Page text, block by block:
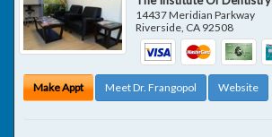
14437 Meridian Parkway
Riverside, CA 92508
Make Appt Meet Dr. Frangopol Website